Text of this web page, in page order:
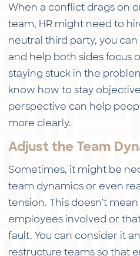
When a conflict drags on
team, HR might need to
neutral third party, you
and help both sides focus
staying stuck in the
know how to stay
perspective can help
more clearly.
Adjust the Team
Sometimes, it might be
team dynamics or even
tension. This doesn’t
employees involved or
fault. You can consider it
restructure teams so that